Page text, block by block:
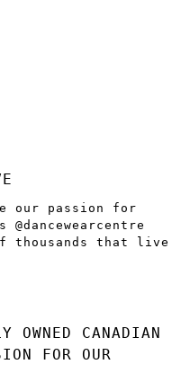
our passion for
thousands that live
OWNED CANADIAN
FOR OUR